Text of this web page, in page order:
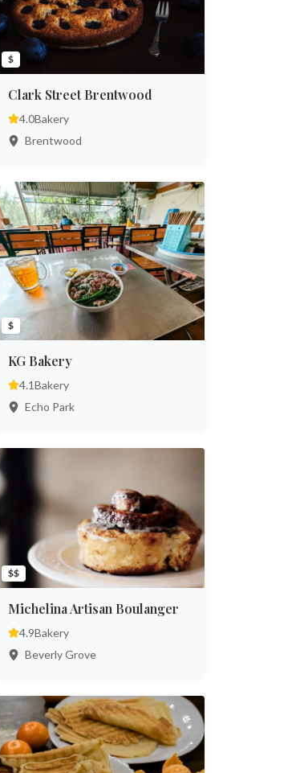
$
Clark Street Brentwood
4.0Bakery
Brentwood
$
KG Bakery
4.1Bakery
Echo Park
$$
Michelina Artisan Boulanger
4.9Bakery
Beverly Grove